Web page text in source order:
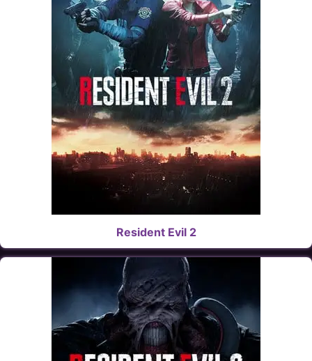
Resident Evil 2